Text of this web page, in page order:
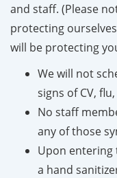
and staff. (Please
protecting
will be protecting
We will not
signs of CV,
No staff
any of those
Upon entering
a hand